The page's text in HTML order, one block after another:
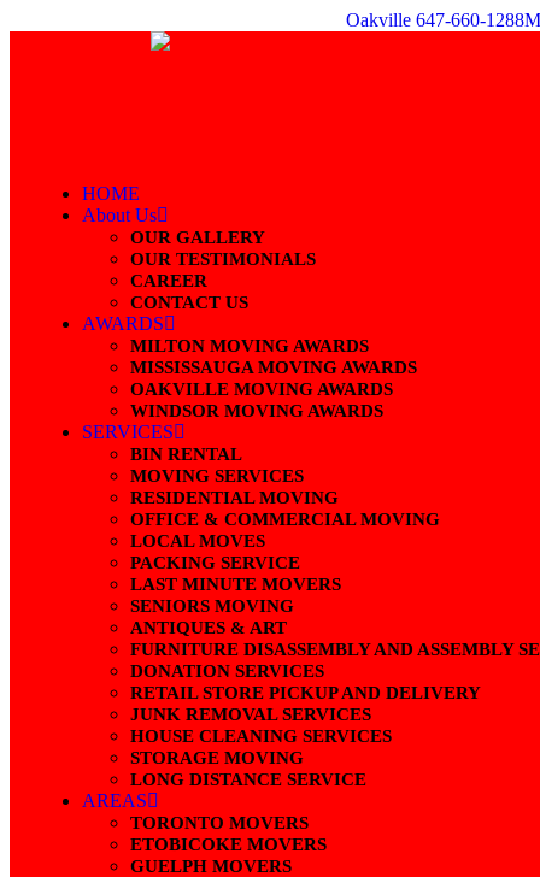
Oakville 647-660-1288
HOME
About Us
OUR GALLERY
OUR TESTIMONIALS
CAREER
CONTACT US
AWARDS
MILTON MOVING AWARDS
MISSISSAUGA MOVING AWARDS
OAKVILLE MOVING AWARDS
WINDSOR MOVING AWARDS
SERVICES
BIN RENTAL
MOVING SERVICES
RESIDENTIAL MOVING
OFFICE & COMMERCIAL MOVING
LOCAL MOVES
PACKING SERVICE
LAST MINUTE MOVERS
SENIORS MOVING
ANTIQUES & ART
FURNITURE DISASSEMBLY AND ASSEMBLY
DONATION SERVICES
RETAIL STORE PICKUP AND DELIVERY
JUNK REMOVAL SERVICES
HOUSE CLEANING SERVICES
STORAGE MOVING
LONG DISTANCE SERVICE
AREAS
TORONTO MOVERS
ETOBICOKE MOVERS
GUELPH MOVERS